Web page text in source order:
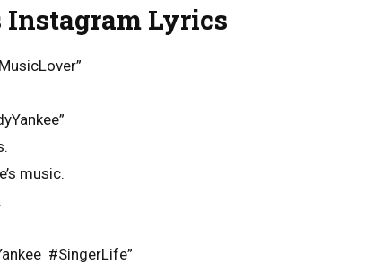
Instagram Lyrics
music.
#SingerLife”